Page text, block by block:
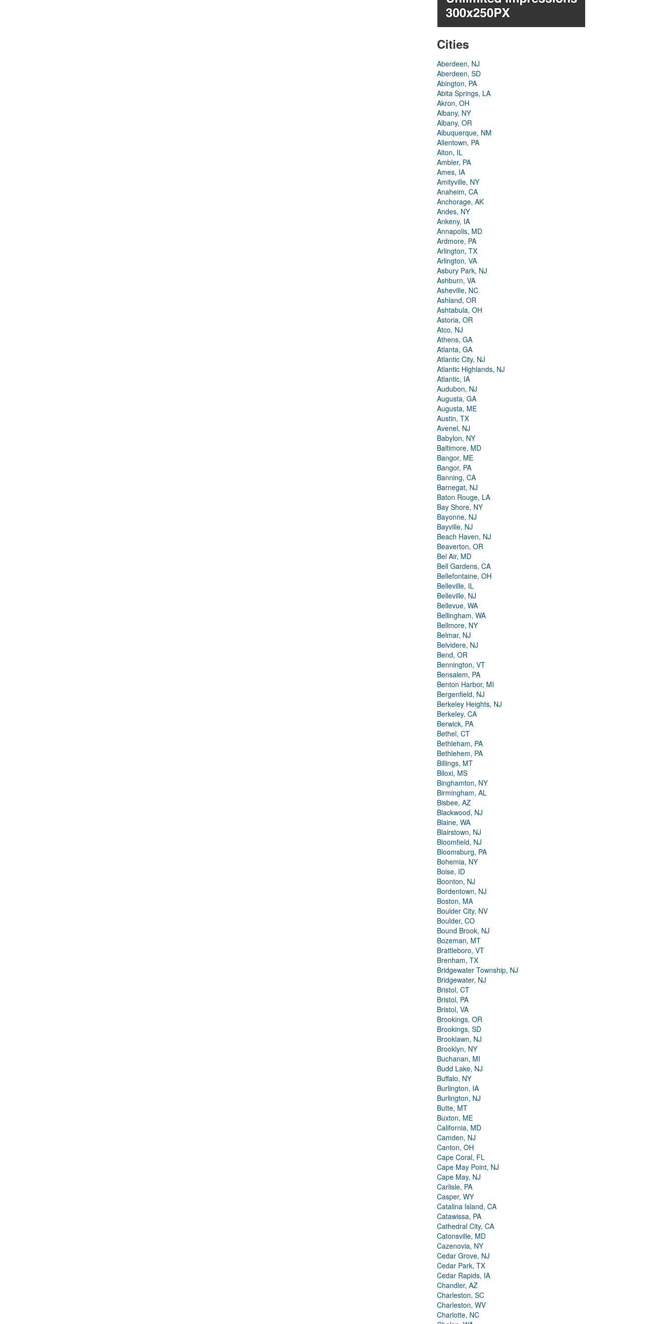
Cities
Aberdeen, NJ
Aberdeen, SD
Abington, PA
Abita Springs, LA
Akron, OH
Albany, NY
Albany, OR
Albuquerque, NM
Allentown, PA
Alton, IL
Ambler, PA
Ames, IA
Amityville, NY
Anaheim, CA
Anchorage, AK
Andes, NY
Ankeny, IA
Annapolis, MD
Ardmore, PA
Arlington, TX
Arlington, VA
Asbury Park, NJ
Ashburn, VA
Asheville, NC
Ashland, OR
Ashtabula, OH
Astoria, OR
Atco, NJ
Athens, GA
Atlanta, GA
Atlantic City, NJ
Atlantic Highlands, NJ
Atlantic, IA
Audubon, NJ
Augusta, GA
Augusta, ME
Austin, TX
Avenel, NJ
Babylon, NY
Baltimore, MD
Bangor, ME
Bangor, PA
Banning, CA
Barnegat, NJ
Baton Rouge, LA
Bay Shore, NY
Bayonne, NJ
Bayville, NJ
Beach Haven, NJ
Beaverton, OR
Bel Air, MD
Bell Gardens, CA
Bellefontaine, OH
Belleville, IL
Belleville, NJ
Bellevue, WA
Bellingham, WA
Bellmore, NY
Belmar, NJ
Belvidere, NJ
Bend, OR
Bennington, VT
Bensalem, PA
Benton Harbor, MI
Bergenfield, NJ
Berkeley Heights, NJ
Berkeley, CA
Berwick, PA
Bethel, CT
Bethleham, PA
Bethlehem, PA
Billings, MT
Biloxi, MS
Binghamton, NY
Birmingham, AL
Bisbee, AZ
Blackwood, NJ
Blaine, WA
Blairstown, NJ
Bloomfield, NJ
Bloomsburg, PA
Bohemia, NY
Boise, ID
Boonton, NJ
Bordentown, NJ
Boston, MA
Boulder City, NV
Boulder, CO
Bound Brook, NJ
Bozeman, MT
Brattleboro, VT
Brenham, TX
Bridgewater Township, NJ
Bridgewater, NJ
Bristol, CT
Bristol, PA
Bristol, VA
Brookings, OR
Brookings, SD
Brooklawn, NJ
Brooklyn, NY
Buchanan, MI
Budd Lake, NJ
Buffalo, NY
Burlington, IA
Burlington, NJ
Butte, MT
Buxton, ME
California, MD
Camden, NJ
Canton, OH
Cape Coral, FL
Cape May Point, NJ
Cape May, NJ
Carlisle, PA
Casper, WY
Catalina Island, CA
Catawissa, PA
Cathedral City, CA
Catonsville, MD
Cazenovia, NY
Cedar Grove, NJ
Cedar Park, TX
Cedar Rapids, IA
Chandler, AZ
Charleston, SC
Charleston, WV
Charlotte, NC